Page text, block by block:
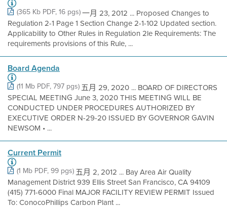
(365 Kb PDF, 16 pgs)一月 23, 2012 ... Proposed Changes to
Regulation 2-1 Page 1 Section Change 2-1-102 Updated section.
Applicability to Other Rules in Regulation 2le Requirements: The
requirements provisions of this Rule, ...
Board Agenda
(11 Mb PDF, 797 pgs) 五月 29, 2020 ... BOARD OF DIRECTORS
SPECIAL MEETING June 3, 2020 THIS MEETING WILL BE
CONDUCTED UNDER PROCEDURES AUTHORIZED BY
EXECUTIVE ORDER N-29-20 ISSUED BY GOVERNOR GAVIN
NEWSOM • ...
Current Permit
(1 Mb PDF, 99 pgs) 五月 2, 2012 ... Bay Area Air Quality
Management District 939 Ellis Street San Francisco, CA 94109
(415) 771-6000 Final MAJOR FACILITY REVIEW PERMIT Issued
To: ConocoPhillips Carbon Plant ...